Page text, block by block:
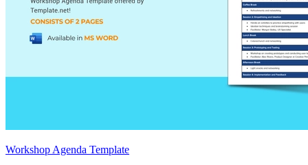
Workshop Agenda Template